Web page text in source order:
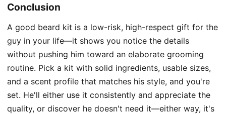
Conclusion
A good beard kit is a low-risk, high-respect gift for the
guy in your life—it shows you notice the details
without pushing him toward an elaborate grooming
routine. Pick a kit with solid ingredients, usable sizes,
and a scent profile that matches his style, and you're
set. He'll either use it consistently and appreciate the
quality, or discover he doesn't need it—either way, it's